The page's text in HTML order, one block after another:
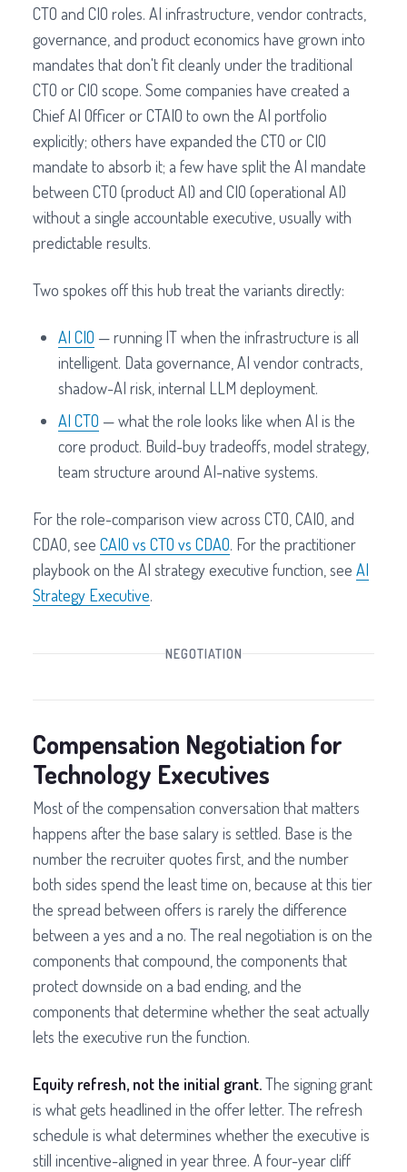
CTO and CIO roles. AI infrastructure, vendor contracts,
governance, and product economics have grown into
mandates that don't fit cleanly under the traditional
CTO or CIO scope. Some companies have created a
Chief AI Officer or CTAIO to own the AI portfolio
explicitly; others have expanded the CTO or CIO
mandate to absorb it; a few have split the AI mandate
between CTO (product AI) and CIO (operational AI)
without a single accountable executive, usually with
predictable results.
Two spokes off this hub treat the variants directly:
AI CIO — running IT when the infrastructure is all
intelligent. Data governance, AI vendor contracts,
shadow-AI risk, internal LLM deployment.
AI CTO — what the role looks like when AI is the
core product. Build-buy tradeoffs, model strategy,
team structure around AI-native systems.
For the role-comparison view across CTO, CAIO, and
CDAO, see CAIO vs CTO vs CDAO. For the practitioner
playbook on the AI strategy executive function, see AI
Strategy Executive.
NEGOTIATION
Compensation Negotiation for
Technology Executives
Most of the compensation conversation that matters
happens after the base salary is settled. Base is the
number the recruiter quotes first, and the number
both sides spend the least time on, because at this tier
the spread between offers is rarely the difference
between a yes and a no. The real negotiation is on the
components that compound, the components that
protect downside on a bad ending, and the
components that determine whether the seat actually
lets the executive run the function.
Equity refresh, not the initial grant.The signing grant
is what gets headlined in the offer letter. The refresh
schedule is what determines whether the executive is
still incentive-aligned in year three. A four-year cliff